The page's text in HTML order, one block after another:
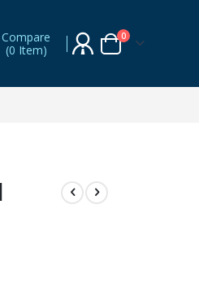
Compare
(0 Item) Cart
0items